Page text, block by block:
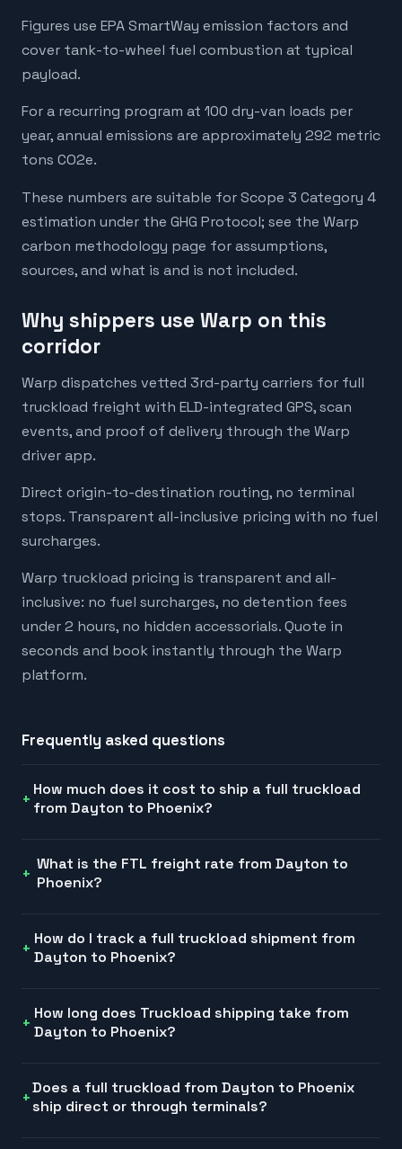
Figures use EPA SmartWay emission factors and
cover tank-to-wheel fuel combustion at typical
payload.
For a recurring program at 100 dry-van loads per
year, annual emissions are approximately 292 metric
tons CO2e.
These numbers are suitable for Scope 3 Category 4
estimation under the GHG Protocol; see the Warp
carbon methodology page for assumptions,
sources, and what is and is not included.
Why shippers use Warp on this
corridor
Warp dispatches vetted 3rd-party carriers for full
truckload freight with ELD-integrated GPS, scan
events, and proof of delivery through the Warp
driver app.
Direct origin-to-destination routing, no terminal
stops. Transparent all-inclusive pricing with no fuel
surcharges.
Warp truckload pricing is transparent and all-
inclusive: no fuel surcharges, no detention fees
under 2 hours, no hidden accessorials. Quote in
seconds and book instantly through the Warp
platform.
Frequently asked questions
How much does it cost to ship a full truckload
from Dayton to Phoenix?
What is the FTL freight rate from Dayton to
Phoenix?
How do I track a full truckload shipment from
Dayton to Phoenix?
How long does Truckload shipping take from
Dayton to Phoenix?
Does a full truckload from Dayton to Phoenix
ship direct or through terminals?